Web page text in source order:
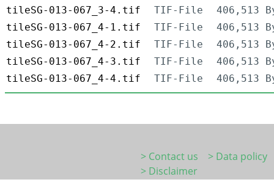
tileSG-013-067_3-4.tif
TIF-File
406,513
tileSG-013-067_4-1.tif
TIF-File
406,513
tileSG-013-067_4-2.tif
TIF-File
406,513
tileSG-013-067_4-3.tif
TIF-File
406,513
tileSG-013-067_4-4.tif
TIF-File 406,513
> Contact us
> Data policy
> Disclaimer